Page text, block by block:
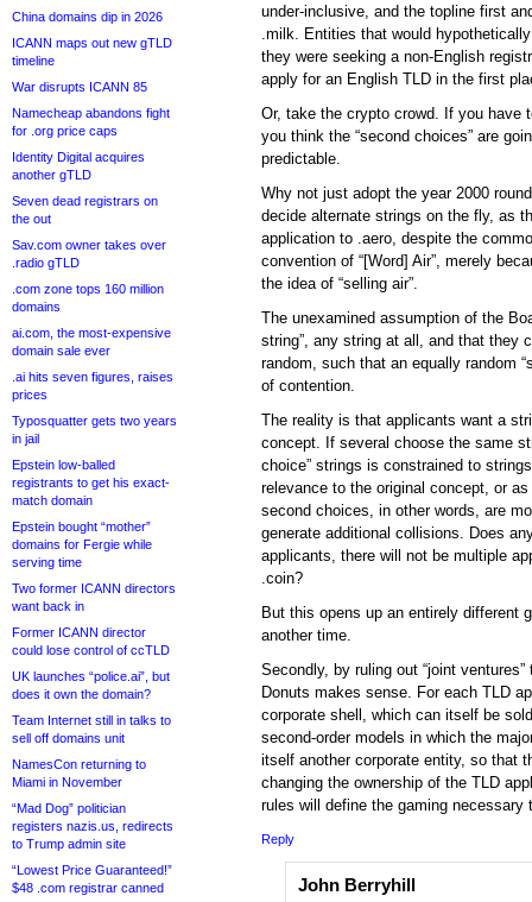
China domains dip in 2026
ICANN maps out new gTLD
timeline
War disrupts ICANN 85
Namecheap abandons fight
for .org price caps
Identity Digital acquires
another gTLD
Seven dead registrars on
the out
Sav.com owner takes over
.radio gTLD
.com zone tops 160 million
domains
ai.com, the most-expensive
domain sale ever
.ai hits seven figures, raises
prices
Typosquatter gets two years
in jail
Epstein low-balled
registrants to get his exact-
match domain
Epstein bought “mother”
domains for Fergie while
serving time
Two former ICANN directors
want back in
Former ICANN director
could lose control of ccTLD
UK launches “police.ai”, but
does it own the domain?
Team Internet still in talks to
sell off domains unit
NamesCon returning to
Miami in November
“Mad Dog” politician
registers nazis.us, redirects
to Trump admin site
“Lowest Price Guaranteed!”
$48 .com registrar canned
under-inclusive, and the topline first
.milk. Entities that would
they were seeking a non-English
apply for an English TLD in the first
Or, take the crypto crowd. If you have
you think the “second choices” are
predictable.
Why not just adopt the year 2000
decide alternate strings on the fly, as
application to .aero, despite the
convention of “[Word] Air”, merely
the idea of “selling air”.
The unexamined assumption of the
string”, any string at all, and that they
random, such that an equally random
of contention.
The reality is that applicants want a
concept. If several choose the same
choice” strings is constrained to
relevance to the original concept, or
second choices, in other words, are
generate additional collisions. Does
applicants, there will not be multiple
.coin?
But this opens up an entirely different
another time.
Secondly, by ruling out “joint
Donuts makes sense. For each TLD
corporate shell, which can itself be
second-order models in which the
itself another corporate entity, so that
changing the ownership of the TLD
rules will define the gaming necessary
Reply
John Berryhill